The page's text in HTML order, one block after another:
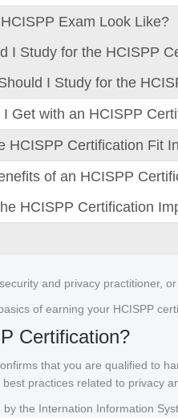
Exam Look Like?
I Study for the HCISPP
I Study for the
Get with an HCISPP
HCISPP Certification Fit
of an HCISPP
HCISPP Certification
and privacy practitioner,
of earning your HCISPP
Certification?
that you are qualified to
practices related to privacy
the Internation Information